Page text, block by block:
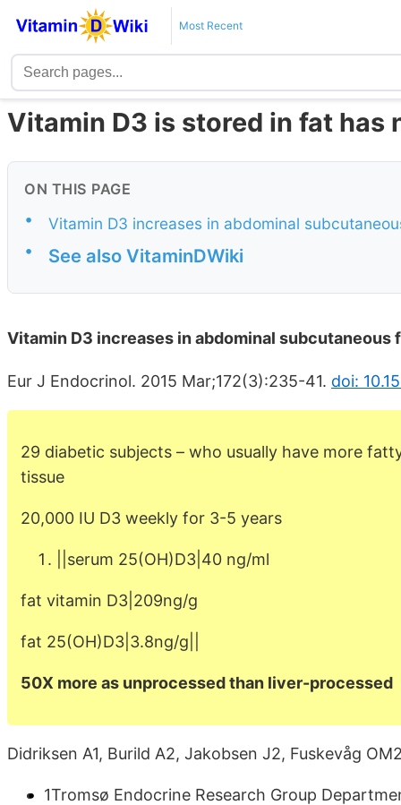
Most Recent
Vitamin D3 is stored in fat has
ON THIS PAGE
•
Vitamin D3 increases in abdominal
•
See also VitaminDWiki
Vitamin D3 increases in abdominal
Eur J Endocrinol. 2015 Mar;172(3):235-41. doi:
29 diabetic subjects – who usually have more
tissue
20,000 IU D3 weekly for 3-5 years
||serum 25(OH)D3|40 ng/ml
fat vitamin D3|209ng/g
fat 25(OH)D3|3.8ng/g||
50X more as unprocessed than liver-processed
Didriksen A1, Burild A2, Jakobsen J2, Fuskevåg
1Tromsø Endocrine Research Group